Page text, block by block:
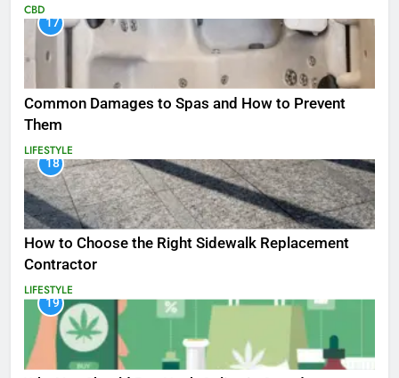
CBD
17
Common Damages to Spas and How to Prevent
Them
LIFESTYLE
18
How to Choose the Right Sidewalk Replacement
Contractor
LIFESTYLE
19